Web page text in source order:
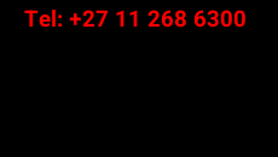
Tel: +27 11 268 6300